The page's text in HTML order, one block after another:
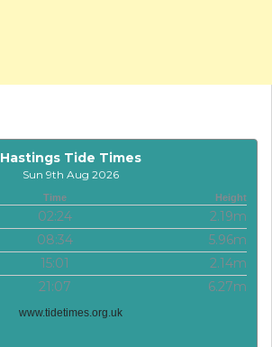
Hastings Tide Times
Sun 9th Aug 2026
Time Height
02:24
2.19m
08:34
5.96m
15:01
2.14m
21:07 6.27m
www.tidetimes.org.uk